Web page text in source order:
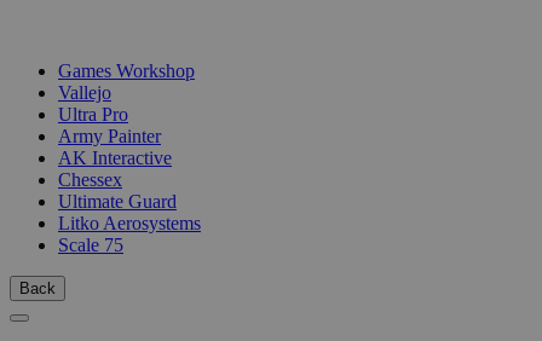
Games Workshop
Vallejo
Ultra Pro
Army Painter
AK Interactive
Chessex
Ultimate Guard
Litko Aerosystems
Scale 75
Back